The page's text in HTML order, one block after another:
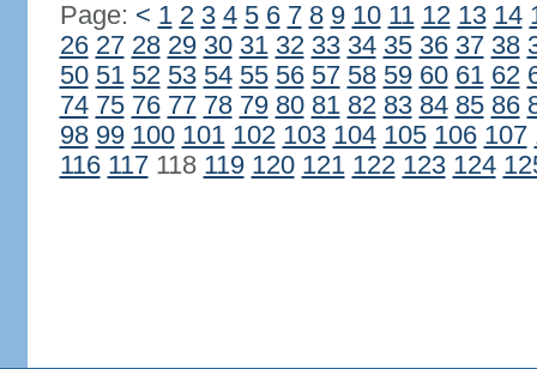
Page: < 1 2 3 4 5 6 7 8 9 10 11 12 13 14
26 27 28 29 30 31 32 33 34 35 36 37 38
50 51 52 53 54 55 56 57 58 59 60 61 62
74 75 76 77 78 79 80 81 82 83 84 85 86
98 99 100 101 102 103 104 105 106 107
116 117118 119 120 121 122 123 124